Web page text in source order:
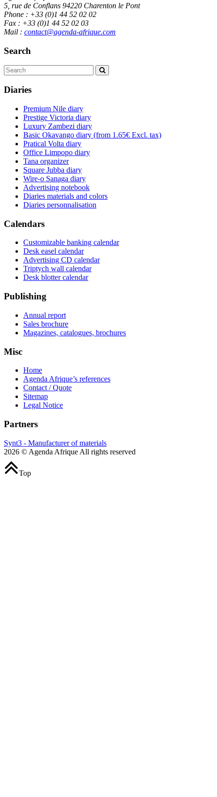
5, rue de Conflans 94220 Charenton le Pont
Phone : +33 (0)1 44 52 02 02
Fax : +33 (0)1 44 52 02 03
Mail : contact@agenda-afrique.com
Search
Diaries
Premium Nile diary
Prestige Victoria diary
Luxury Zambezi diary
Basic Okavango diary (from 1.65€ Excl. tax)
Pratical Volta diary
Office Limpopo diary
Tana organizer
Square Jubba diary
Wire-o Sanaga diary
Advertising notebook
Diaries materials and colors
Diaries personnalisation
Calendars
Customizable banking calendar
Desk easel calendar
Advertising CD calendar
Triptych wall calendar
Desk blotter calendar
Publishing
Annual report
Sales brochure
Magazines, catalogues, brochures
Misc
Home
Agenda Afrique’s references
Contact / Quote
Sitemap
Legal Notice
Partners
Synt3 - Manufacturer of materials
2026 © Agenda Afrique All rights reserved
Top